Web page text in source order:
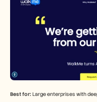
Best for: Large enterprises with